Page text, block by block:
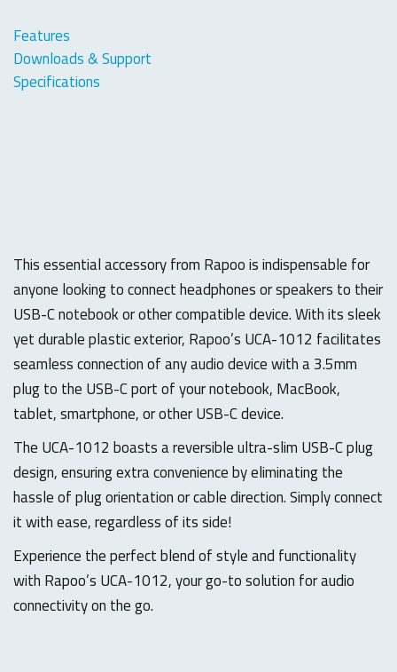
Features
Downloads & Support
Specifications
This essential accessory from Rapoo is indispensable for
anyone looking to connect headphones or speakers to their
USB-C notebook or other compatible device. With its sleek
yet durable plastic exterior, Rapoo’s UCA-1012 facilitates
seamless connection of any audio device with a 3.5mm
plug to the USB-C port of your notebook, MacBook,
tablet, smartphone, or other USB-C device.
The UCA-1012 boasts a reversible ultra-slim USB-C plug
design, ensuring extra convenience by eliminating the
hassle of plug orientation or cable direction. Simply connect
it with ease, regardless of its side!
Experience the perfect blend of style and functionality
with Rapoo’s UCA-1012, your go-to solution for audio
connectivity on the go.